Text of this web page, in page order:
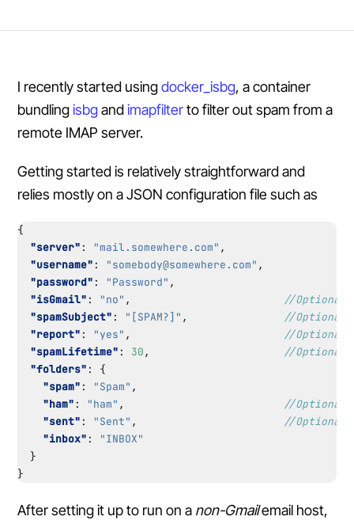
I recently started usingdocker_isbg, a container
bundlingisbgandimapfilterto filter out spam from a
remote IMAP server.
Getting started is relatively straightforward and
relies mostly on a JSON configuration file such as
{
"server" : "mail.somewhere.com" ,
"username" : "somebody@somewhere.com" ,
"password" : "Password" ,
"isGmail" : "no" ,
"spamSubject" : "[SPAM?]" ,
"report" : "yes" ,
"spamLifetime" : 30,
"folders" :
{
"spam" : "Spam" ,
"ham" : "ham" ,
"sent" : "Sent" ,
"inbox" :
"INBOX"
}
}
After setting it up to run on a non-Gmailemail host,